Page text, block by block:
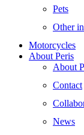
Pets
Other
Motorcycles
About Peris
About
Contact
News